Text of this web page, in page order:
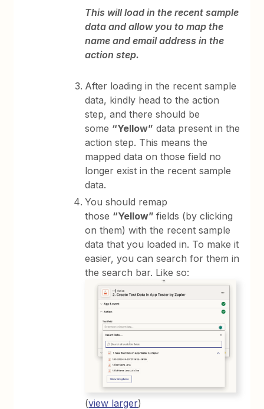
This will load in the recent sample
data and allow you to map the
name and email address in the
action step.
After loading in the recent sample
data, kindly head to the action
step, and there should be
some “Yellow” data present in the
action step. This means the
mapped data on those field no
longer exist in the recent sample
data.
You should remap
those “Yellow”fields (by clicking
on them) with the recent sample
data that you loaded in. To make it
easier, you can search for them in
the search bar. Like so:
(view larger)